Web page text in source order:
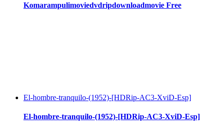
Komarampulimoviedvdripdownloadmovie Free
El-hombre-tranquilo-(1952)-[HDRip-AC3-XviD-Esp]
El-hombre-tranquilo-(1952)-[HDRip-AC3-XviD-Esp]